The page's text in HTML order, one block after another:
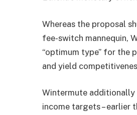
Whereas the proposal
fee-switch mannequin,
“optimum type” for the
and yield
Wintermute additionally
income targets – earlier